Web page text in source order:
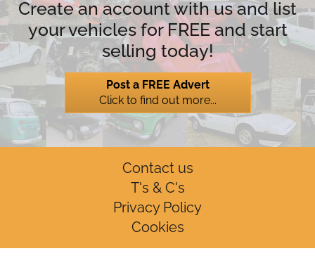
Create an account with us and list
your vehicles for FREE and start
selling today!
Post a FREE Advert
Click to find out more...
Contact us
T's & C's
Privacy Policy
Cookies